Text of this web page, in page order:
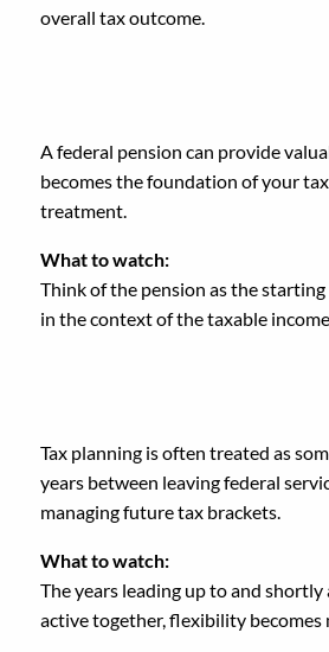
overall tax outcome.
A federal pension can provide
becomes the foundation of your
treatment.
What to watch:
Think of the pension as the
in the context of the taxable
Tax planning is often treated as
years between leaving federal
managing future tax brackets.
What to watch:
The years leading up to and
active together, flexibility becomes